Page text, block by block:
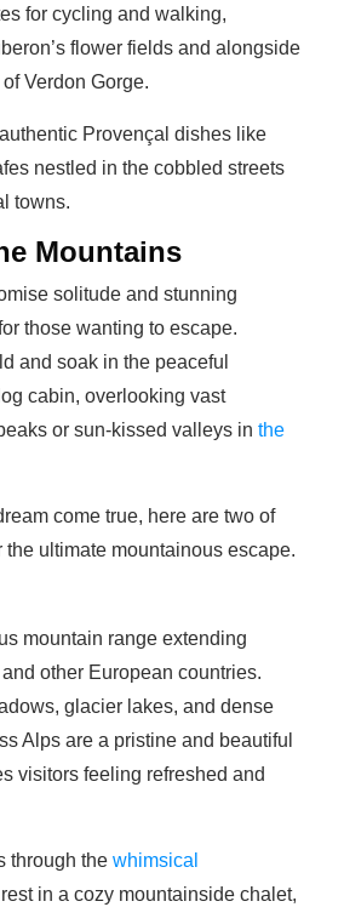
for cycling and walking,
flower fields and alongside
Verdon Gorge.
Provençal dishes like
nestled in the cobbled streets
towns.
Mountains
solitude and stunning
those wanting to escape.
and soak in the peaceful
cabin, overlooking vast
or sun-kissed valleys in the
come true, here are two of
the ultimate mountainous escape.
mountain range extending
other European countries.
glacier lakes, and dense
Alps are a pristine and beautiful
visitors feeling refreshed and
through the whimsical
rest in a cozy mountainside chalet,